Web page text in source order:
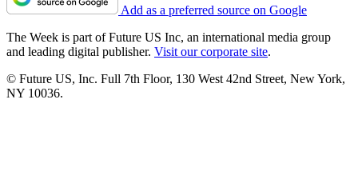
Add as a preferred source on Google
The Week is part of Future US Inc, an international media group
and leading digital publisher. Visit our corporate site.
© Future US, Inc. Full 7th Floor, 130 West 42nd Street, New York,
NY 10036.